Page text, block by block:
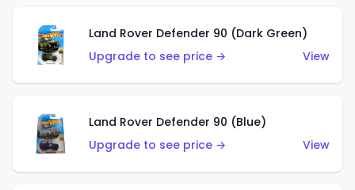
Land Rover Defender 90 (Dark Green)
Upgrade to see price →
View
Land Rover Defender 90 (Blue)
Upgrade to see price →
View